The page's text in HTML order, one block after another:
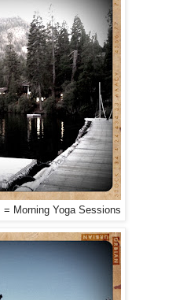
= Morning Yoga Sessions